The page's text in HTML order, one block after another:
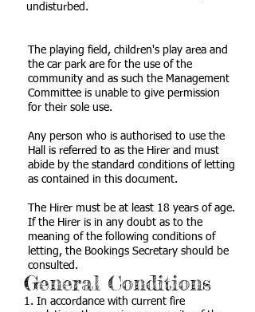
undisturbed.
General Conditions
1. In accordance with current fire
The playing field, children's play area and
the car park are for the use of the
community and as such the Management
Committee is unable to give permission
for their sole use.
Any person who is authorised to use the
Hall is referred to as the Hirer and must
abide by the standard conditions of letting
as contained in this document.
The Hirer must be at least 18 years of age.
If the Hirer is in any doubt as to the
meaning of the following conditions of
letting, the Bookings Secretary should be
consulted.